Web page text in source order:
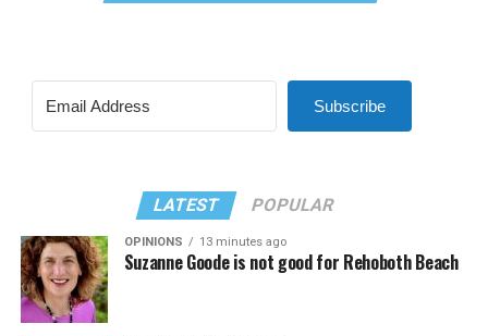
Subscribe
LATEST POPULAR
OPINIONS 13 minutes ago
Suzanne Goode is not good for Rehoboth Beach